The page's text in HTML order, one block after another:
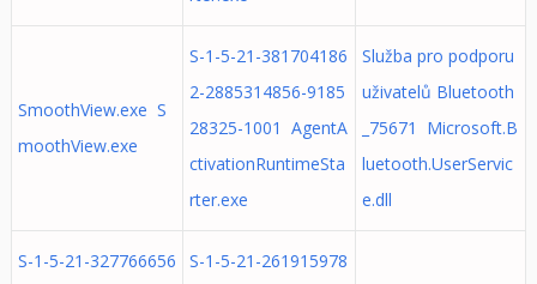
SmoothView.exe S
moothView.exe
S-1-5-21-381704186
2-2885314856-9185
28325-1001 AgentA
ctivationRuntimeSta
rter.exe
Služba pro podporu
uživatelů Bluetooth
_75671 Microsoft.B
luetooth.UserServic
e.dll
S-1-5-21-327766656
S-1-5-21-261915978